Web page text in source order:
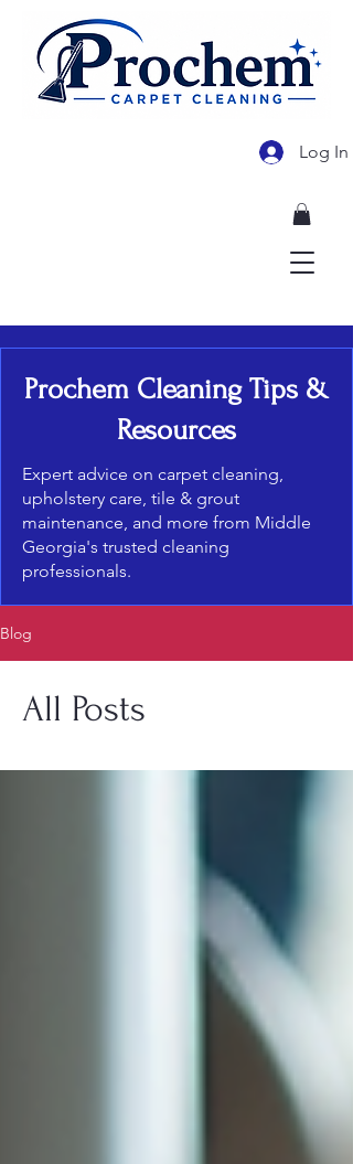
Log In
Prochem Cleaning Tips &
Resources
Expert advice on carpet cleaning,
upholstery care, tile & grout
maintenance, and more from Middle
Georgia's trusted cleaning
professionals.
Blog
All Posts